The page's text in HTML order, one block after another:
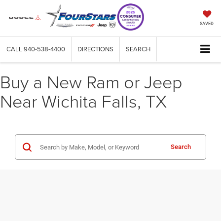
SAVED
CALL 940-538-4400 DIRECTIONS SEARCH
Buy a New Ram or Jeep
Near Wichita Falls, TX
Search